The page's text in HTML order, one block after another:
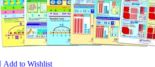
Add to Wishlist